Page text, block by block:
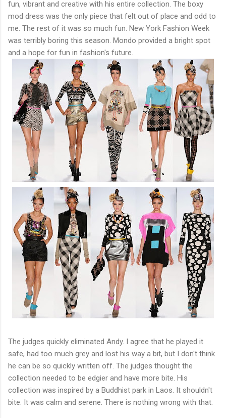
fun, vibrant and creative with his entire collection. The boxy
mod dress was the only piece that felt out of place and odd to
me. The rest of it was so much fun. New York Fashion Week
was terribly boring this season. Mondo provided a bright spot
and a hope for fun in fashion's future.
The judges quickly eliminated Andy. I agree that he played it
safe, had too much grey and lost his way a bit, but I don't think
he can be so quickly written off. The judges thought the
collection needed to be edgier and have more bite. His
collection was inspired by a Buddhist park in Laos. It shouldn't
bite. It was calm and serene. There is nothing wrong with that.